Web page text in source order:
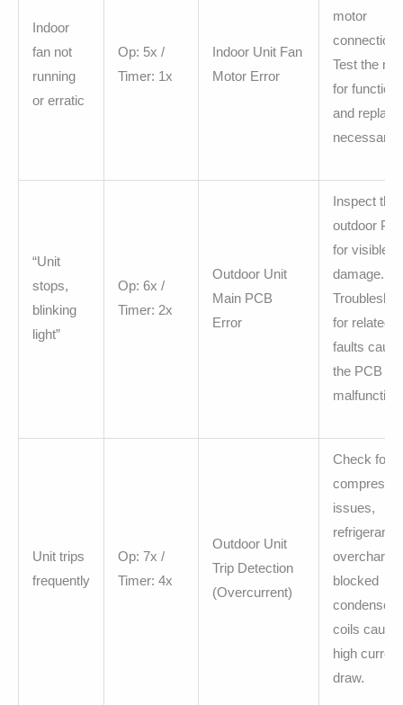
Indoor
fan not
running
or erratic
Op: 5x /
Timer: 1x
Indoor Unit Fan
Motor Error
motor
Test the
for
and replace
necessary.
“Unit
stops,
blinking
light”
Op: 6x /
Timer: 2x
Outdoor Unit
Main PCB
Error
Inspect the
outdoor
for visible
damage.
for related
faults
the PCB
malfunction.
Unit trips
frequently
Op: 7x /
Timer: 4x
Outdoor Unit
Trip Detection
(Overcurrent)
Check for
compressor
issues,
refrigerant
blocked
condenser
coils
high current
draw.